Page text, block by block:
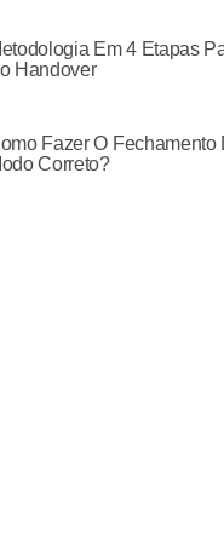
Em 4 Etapas
Handover
Fazer O
Correto?